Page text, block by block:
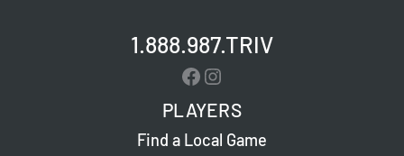
1.888.987.TRIV
Facebook
Instagram
PLAYERS
Find a Local Game